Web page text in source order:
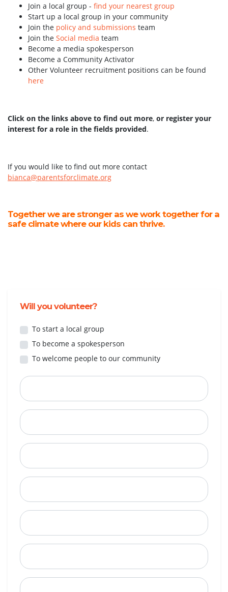
Join a local group - find your nearest group
Start up a local group in your community
Join the policy and submissions team
Join the Social media team
Become a media spokesperson
Become a Community Activator
Other Volunteer recruitment positions can be found
here
Click on the links above to find out more, or register your
interest for a role in the fields provided.
If you would like to find out more contact
bianca@parentsforclimate.org
Together we are stronger as we work together for a
safe climate where our kids can thrive.
Will you volunteer?
To start a local group
To become a spokesperson
To welcome people to our community